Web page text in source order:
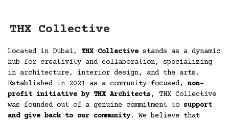
THX Collective
Located in Dubai, THX Collective stands as a dynamic
hub for creativity and collaboration, specializing
in architecture, interior design, and the arts.
Established in 2021 as a community-focused, non-
profit initiative by THX Architects, THX Collective
was founded out of a genuine commitment to support
and give back to our community. We believe that